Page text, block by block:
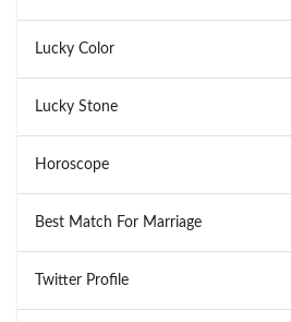
Lucky Color
Lucky Stone
Horoscope
Best Match For Marriage
Twitter Profile